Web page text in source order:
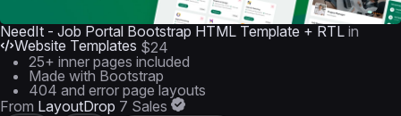
NeedIt - Job Portal Bootstrap HTML Template + RTL in
Website Templates $24
25+ inner pages included
Made with Bootstrap
404 and error page layouts
From LayoutDrop 7 Sales